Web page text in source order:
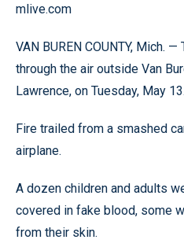
mlive.com
VAN BUREN COUNTY, Mich.
through the air outside Van
Lawrence, on Tuesday, May 13.
Fire trailed from a smashed
airplane.
A dozen children and adults
covered in fake blood, some
from their skin.